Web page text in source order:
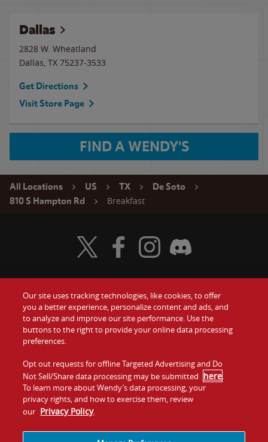
Dallas
2828 W. Wheatland
Dallas, TX 75237-3533
Get Directions
Visit Store Page
FIND A WENDY'S
All Locations US TX
De Soto
810 S Hampton Rd
Breakfast
Food
Values
Company
Jobs
Gift Cards
Contact Us
Investors
Franchising
Visit Wendy's Twitter
Visit Wendy's Facebook
Visit Wendy's Instagram
Visit Wendy's Discord
Our site uses tracking technologies, like cookies, to offer
you a better experience, personalize content and ads, and
to analyze and improve our site performance. Use the
buttons to the right to provide your online data processing
preferences.
Opt out requests for offline Targeted Advertising and Do
Not Sell/Share data processing may be submitted here.
To learn more about Wendy’s data processing, your
privacy rights, and how to exercise them, review
our Privacy Policy.